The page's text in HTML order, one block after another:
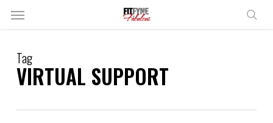
Skip
content
Menu
Tag
VIRTUAL SUPPORT